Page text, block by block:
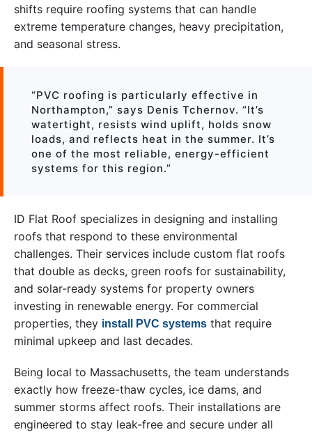
shifts require roofing systems that can handle
extreme temperature changes, heavy precipitation,
and seasonal stress.
“PVC roofing is particularly effective in
Northampton,” says Denis Tchernov. “It’s
watertight, resists wind uplift, holds snow
loads, and reflects heat in the summer. It’s
one of the most reliable, energy-efficient
systems for this region.”
ID Flat Roof specializes in designing and installing
roofs that respond to these environmental
challenges. Their services include custom flat roofs
that double as decks, green roofs for sustainability,
and solar-ready systems for property owners
investing in renewable energy. For commercial
properties, they install PVC systems that require
minimal upkeep and last decades.
Being local to Massachusetts, the team understands
exactly how freeze-thaw cycles, ice dams, and
summer storms affect roofs. Their installations are
engineered to stay leak-free and secure under all